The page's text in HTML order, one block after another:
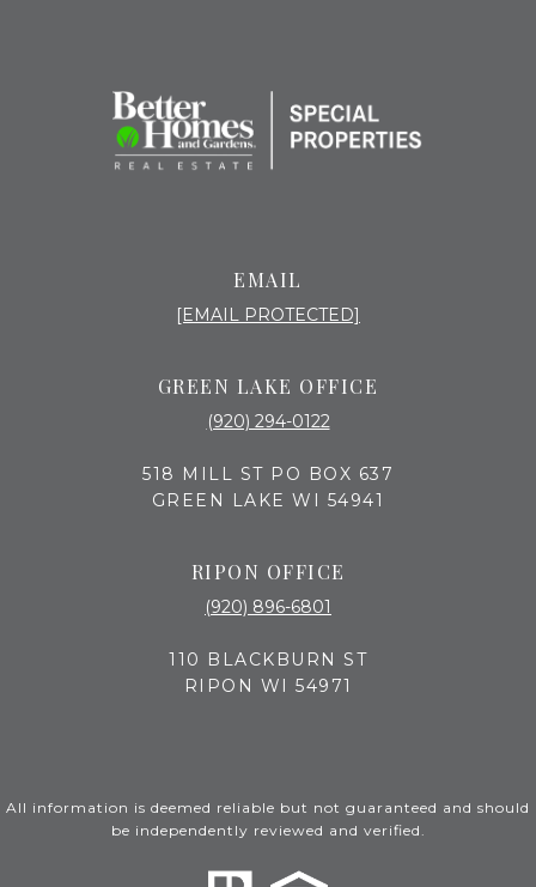
EMAIL
[EMAIL PROTECTED]
GREEN LAKE OFFICE
(920) 294-0122
518 MILL ST PO BOX 637
GREEN LAKE WI 54941
RIPON OFFICE
(920) 896-6801
110 BLACKBURN ST
RIPON WI 54971
All information is deemed reliable but not guaranteed and should
be independently reviewed and verified.